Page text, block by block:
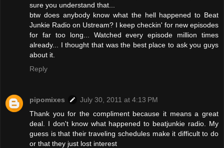
sure you understand that...
btw does anybody know what the hell happened to Beat
Junkie Radio on Ustream? I keep checkin' for new episodes
for far too long... Watched every episode million times
already... I thought that was the best place to ask you guys
about it.
Reply
pipomixes
July 30, 2011 at 4:13 PM
Thank you for the compliment because it means a great
deal. I don't know what happened to beatjunkie radio. My
guess is that their traveling schedules make it difficult to do
or that they just lost interest